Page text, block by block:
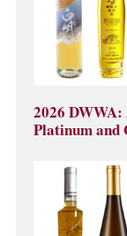
2026 DWWA:
Platinum and